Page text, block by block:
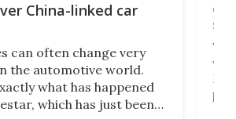
China-linked car
can often change very
the automotive world.
what has happened
which has just been